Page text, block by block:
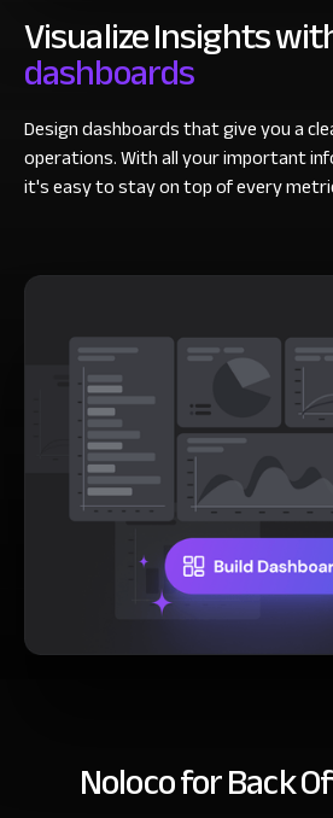
Visualize Insights
dashboards
Design dashboards that give you a
operations. With all your important
it's easy to stay on top of every
Noloco for Back